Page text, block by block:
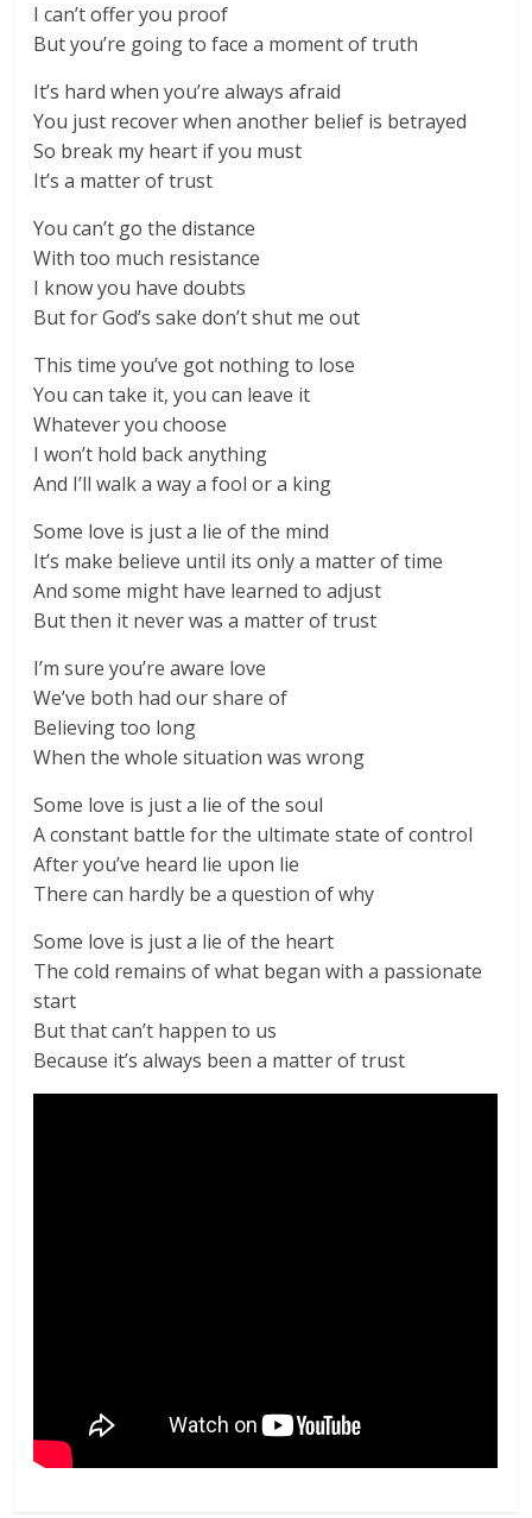
I can’t offer you proof
But you’re going to face a moment of truth
It’s hard when you’re always afraid
You just recover when another belief is betrayed
So break my heart if you must
It’s a matter of trust
You can’t go the distance
With too much resistance
I know you have doubts
But for God’s sake don’t shut me out
This time you’ve got nothing to lose
You can take it, you can leave it
Whatever you choose
I won’t hold back anything
And I’ll walk a way a fool or a king
Some love is just a lie of the mind
It’s make believe until its only a matter of time
And some might have learned to adjust
But then it never was a matter of trust
I’m sure you’re aware love
We’ve both had our share of
Believing too long
When the whole situation was wrong
Some love is just a lie of the soul
A constant battle for the ultimate state of control
After you’ve heard lie upon lie
There can hardly be a question of why
Some love is just a lie of the heart
The cold remains of what began with a passionate
start
But that can’t happen to us
Because it’s always been a matter of trust